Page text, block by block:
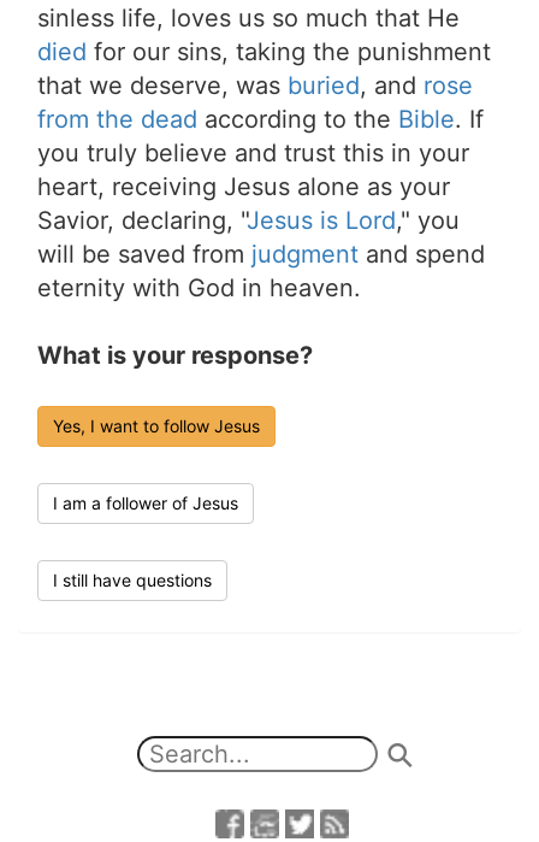
sinless life, loves us so much that He
died for our sins, taking the punishment
that we deserve, was buried, and rose
from the dead according to the Bible. If
you truly believe and trust this in your
heart, receiving Jesus alone as your
Savior, declaring, "Jesus is Lord," you
will be saved from judgment and spend
eternity with God in heaven.
What is your response?
Yes, I want to follow Jesus
I am a follower of Jesus
I still have questions